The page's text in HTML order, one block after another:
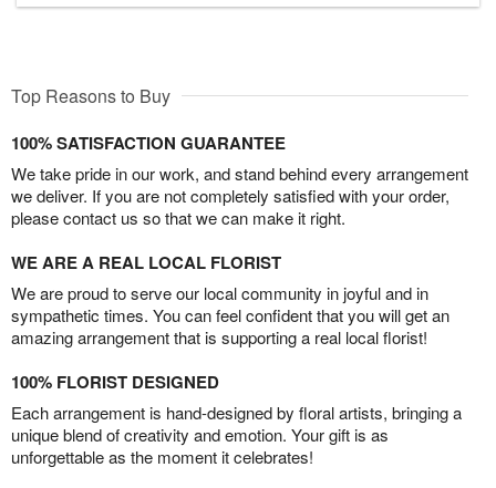
Top Reasons to Buy
100% SATISFACTION GUARANTEE
We take pride in our work, and stand behind every arrangement
we deliver. If you are not completely satisfied with your order,
please contact us so that we can make it right.
WE ARE A REAL LOCAL FLORIST
We are proud to serve our local community in joyful and in
sympathetic times. You can feel confident that you will get an
amazing arrangement that is supporting a real local florist!
100% FLORIST DESIGNED
Each arrangement is hand-designed by floral artists, bringing a
unique blend of creativity and emotion. Your gift is as
unforgettable as the moment it celebrates!